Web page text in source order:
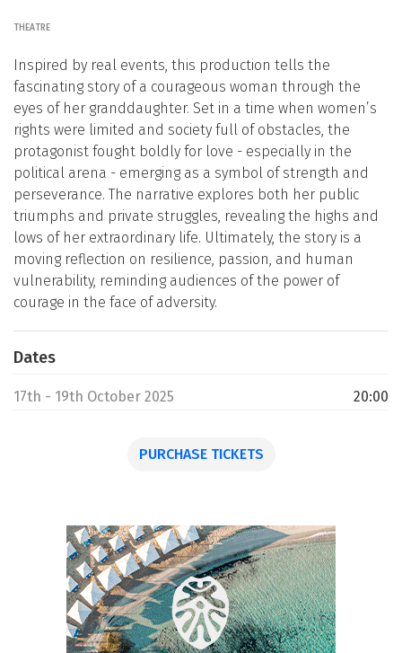
THEATRE
Inspired by real events, this production tells the
fascinating story of a courageous woman through the
eyes of her granddaughter. Set in a time when women’s
rights were limited and society full of obstacles, the
protagonist fought boldly for love - especially in the
political arena - emerging as a symbol of strength and
perseverance. The narrative explores both her public
triumphs and private struggles, revealing the highs and
lows of her extraordinary life. Ultimately, the story is a
moving reflection on resilience, passion, and human
vulnerability, reminding audiences of the power of
courage in the face of adversity.
Dates
17th - 19th October 2025 20:00
PURCHASE TICKETS